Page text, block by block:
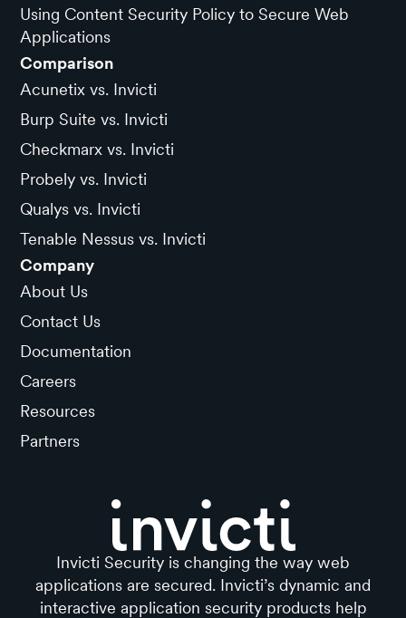
Using Content Security Policy to Secure Web
Applications
Comparison
Acunetix vs. Invicti
Burp Suite vs. Invicti
Checkmarx vs. Invicti
Probely vs. Invicti
Qualys vs. Invicti
Tenable Nessus vs. Invicti
Company
About Us
Contact Us
Documentation
Careers
Resources
Partners
Invicti Security is changing the way web
applications are secured. Invicti’s dynamic and
interactive application security products help